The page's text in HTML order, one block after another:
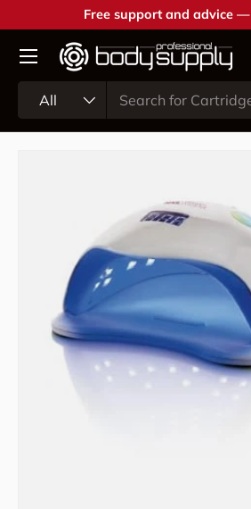
Skip to content
Free support and advice —
All